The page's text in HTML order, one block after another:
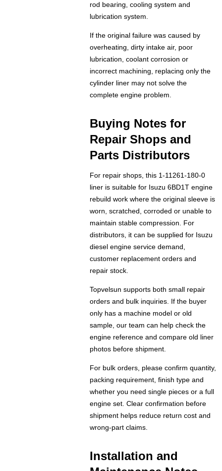
rod bearing, cooling system and
lubrication system.
If the original failure was caused by
overheating, dirty intake air, poor
lubrication, coolant corrosion or
incorrect machining, replacing only the
cylinder liner may not solve the
complete engine problem.
Buying Notes for
Repair Shops and
Parts Distributors
For repair shops, this 1-11261-180-0
liner is suitable for Isuzu 6BD1T engine
rebuild work where the original sleeve is
worn, scratched, corroded or unable to
maintain stable compression. For
distributors, it can be supplied for Isuzu
diesel engine service demand,
customer replacement orders and
repair stock.
Topvelsun supports both small repair
orders and bulk inquiries. If the buyer
only has a machine model or old
sample, our team can help check the
engine reference and compare old liner
photos before shipment.
For bulk orders, please confirm quantity,
packing requirement, finish type and
whether you need single pieces or a full
engine set. Clear confirmation before
shipment helps reduce return cost and
wrong-part claims.
Installation and